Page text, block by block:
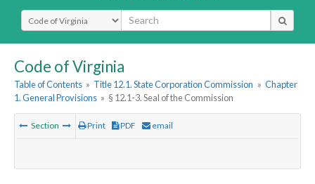
Select Search Type
Code of Virginia
Table of Contents » Title 12.1. State Corporation Commission » Chapter
1. General Provisions » § 12.1-3. Seal of the Commission
Section Print PDF email